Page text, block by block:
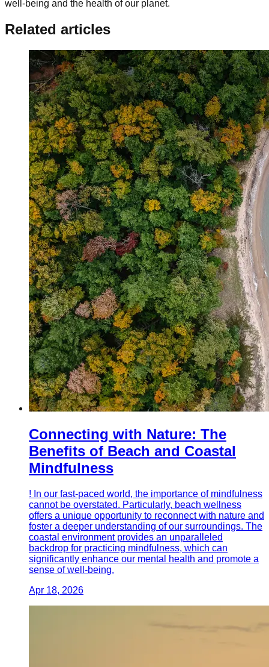
well-being and the health of our planet.
Related articles
Connecting with Nature: The
Benefits of Beach and Coastal
Mindfulness
! In our fast-paced world, the importance of mindfulness
cannot be overstated. Particularly, beach wellness
offers a unique opportunity to reconnect with nature and
foster a deeper understanding of our surroundings. The
coastal environment provides an unparalleled
backdrop for practicing mindfulness, which can
significantly enhance our mental health and promote a
sense of well-being.
Apr 18, 2026